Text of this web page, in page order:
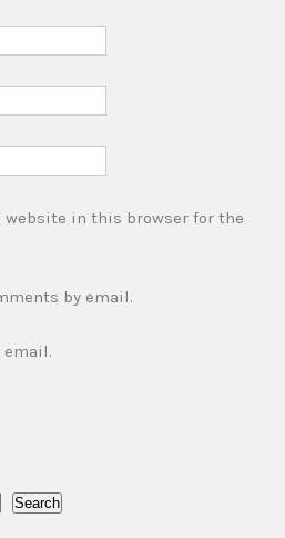
website in this browser for the
by email.
email.
Search